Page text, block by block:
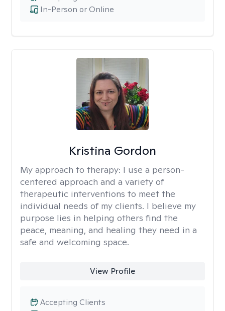
In-Person or Online
Kristina Gordon
My approach to therapy: I use a person-
centered approach and a variety of
therapeutic interventions to meet the
individual needs of my clients. I believe my
purpose lies in helping others find the
peace, meaning, and healing they need in a
safe and welcoming space.
View Profile
Accepting Clients